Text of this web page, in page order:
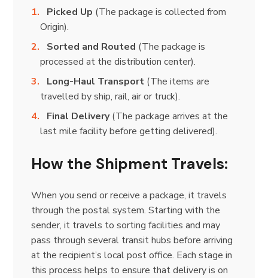
Picked Up (The package is collected from
Origin).
Sorted and Routed (The package is
processed at the distribution center).
Long-Haul Transport (The items are
travelled by ship, rail, air or truck).
Final Delivery(The package arrives at the
last mile facility before getting delivered).
How the Shipment Travels:
When you send or receive a package, it travels
through the postal system. Starting with the
sender, it travels to sorting facilities and may
pass through several transit hubs before arriving
at the recipient’s local post office. Each stage in
this process helps to ensure that delivery is on